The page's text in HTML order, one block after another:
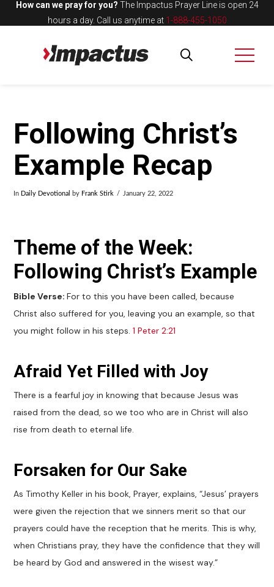
How can we pray for you? The Impactus Prayer Line is open 24
hours a day. Call us anytime at 1-888-455-1050
Following Christ’s
Example Recap
In Daily Devotional by Frank Stirk January 22, 2022
Theme of the Week:
Following Christ’s Example
Bible Verse:For to this you have been called, because
Christ also suffered for you, leaving you an example, so that
you might follow in his steps.1 Peter 2:21
Afraid Yet Filled with Joy
There is a fearful joy in knowing that because Jesus was
raised from the dead, so we too who are in Christ will also
rise from death to eternal life.
Forsaken for Our Sake
As Timothy Keller in his book, Prayer, explains, “Jesus’ prayers
were given the rejection that we sinners merit so that our
prayers could have the reception that he merits. This is why,
when Christians pray, they have the confidence that they will
be heard by God and answered in the wisest way.”